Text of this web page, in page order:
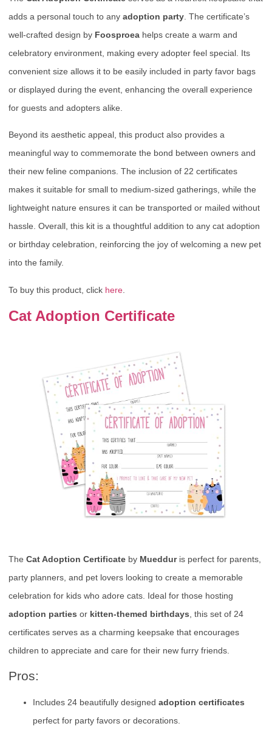
adds a personal touch to any adoption party . The certificate’s
well-crafted design by Foosproea helps create a warm and
celebratory environment, making every adopter feel special. Its
convenient size allows it to be easily included in party favor bags
or displayed during the event, enhancing the overall experience
for guests and adopters alike.
Beyond its aesthetic appeal, this product also provides a
meaningful way to commemorate the bond between owners and
their new feline companions. The inclusion of 22 certificates
makes it suitable for small to medium-sized gatherings, while the
lightweight nature ensures it can be transported or mailed without
hassle. Overall, this kit is a thoughtful addition to any cat adoption
or birthday celebration, reinforcing the joy of welcoming a new pet
into the family.
To buy this product, click here
Cat Adoption Certificate
The Cat Adoption Certificate by Muedduris perfect for parents,
party planners, and pet lovers looking to create a memorable
celebration for kids who adore cats. Ideal for those hosting
adoption parties or kitten-themed birthdays , this set of 24
certificates serves as a charming keepsake that encourages
children to appreciate and care for their new furry friends.
Pros:
Includes 24 beautifully designed adoption certificates
perfect for party favors or decorations.